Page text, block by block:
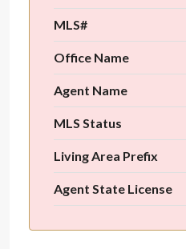
MLS#
Office Name
Agent Name
MLS Status
Living Area Prefix
Agent State License